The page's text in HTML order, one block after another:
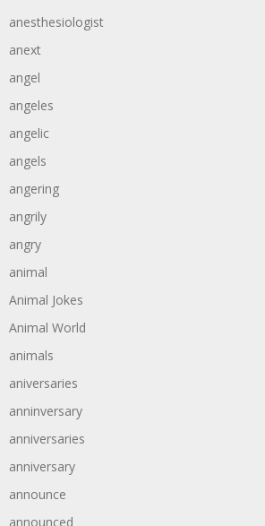
anesthesiologist
anext
angel
angeles
angelic
angels
angering
angrily
angry
animal
Animal Jokes
Animal World
animals
aniversaries
anninversary
anniversaries
anniversary
announce
announced